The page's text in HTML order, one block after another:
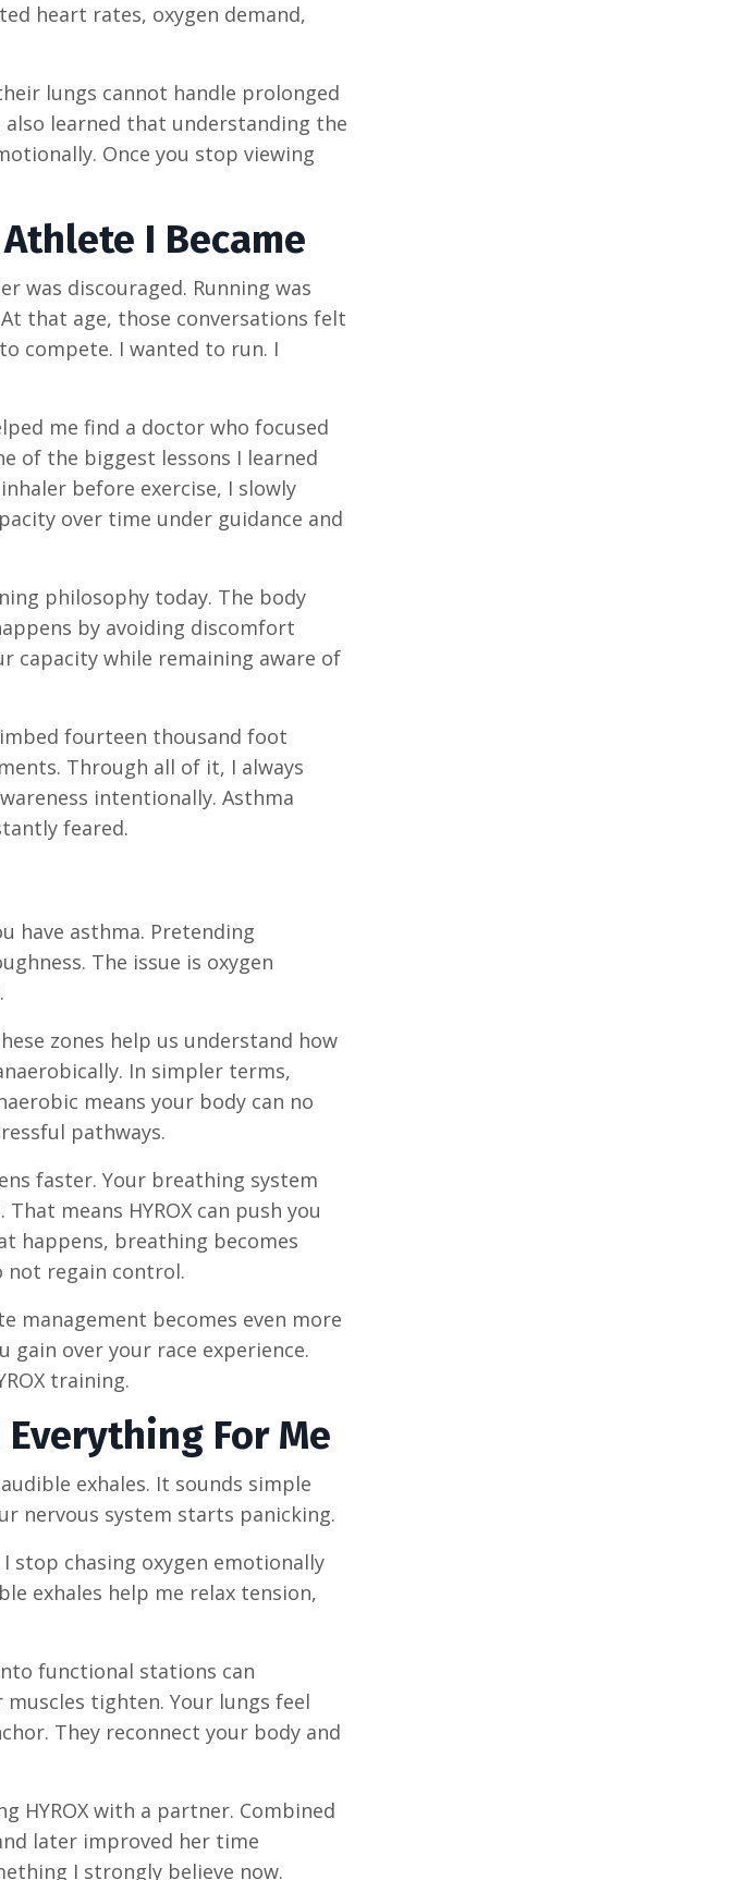
heart rates, oxygen demand,
lungs cannot handle prolonged
learned that understanding the
Once you stop viewing
I Became
was discouraged. Running was
that age, those conversations felt
compete. I wanted to run. I
me find a doctor who focused
of the biggest lessons I learned
before exercise, I slowly
over time under guidance and
philosophy today. The body
by avoiding discomfort
capacity while remaining aware of
fourteen thousand foot
Through all of it, I always
intentionally. Asthma
feared.
have asthma. Pretending
The issue is oxygen
zones help us understand how
In simpler terms,
means your body can no
pathways.
faster. Your breathing system
means HYROX can push you
happens, breathing becomes
not regain control.
management becomes even more
over your race experience.
training.
For Me
exhales. It sounds simple
nervous system starts panicking.
stop chasing oxygen emotionally
exhales help me relax tension,
functional stations can
tighten. Your lungs feel
They reconnect your body and
HYROX with a partner. Combined
later improved her time
I strongly believe now.